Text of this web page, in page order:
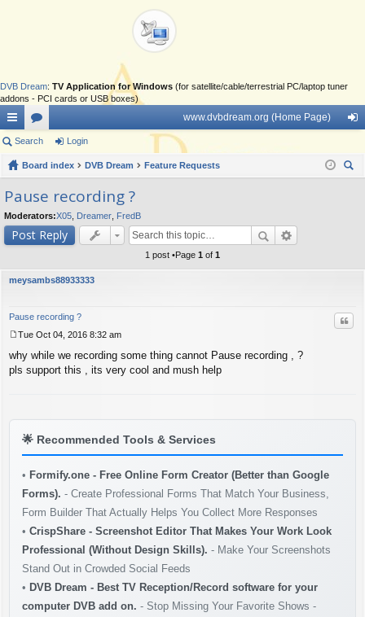
DVB Dream: TV Application for Windows (for satellite/cable/terrestrial PC/laptop tuner
addons - PCI cards or USB boxes)
ui
ck
lin
ks
or
u
s
www.dvbdream.org (Home Page)
in
Search Login
Board index DVB Dream
Feature Requests
Pause recording ?
Moderators:X05 Dreamer FredB
Post Reply
1 post •Page 1 of 1
meysambs88933333
Pause recording ?
o
s
Tue Oct 04, 2016 8:32 am
why while we recording some thing cannot Pause recording , ?
pls support this , its very cool and mush help
🌟 Recommended Tools & Services
• Formify.one - Free Online Form Creator (Better than Google
Forms). - Create Professional Forms That Match Your Business,
Form Builder That Actually Helps You Collect More Responses
• CrispShare - Screenshot Editor That Makes Your Work Look
Professional (Without Design Skills). - Make Your Screenshots
Stand Out in Crowded Social Feeds
• DVB Dream - Best TV Reception/Record software for your
computer DVB add on. - Stop Missing Your Favorite Shows -